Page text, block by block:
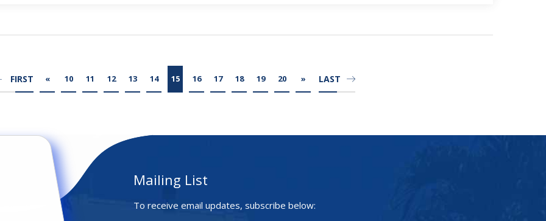
FIRST « 10 11 12 13 14 15 16 17 18 19 20 » LAST
Mailing List
To receive email updates, subscribe below: